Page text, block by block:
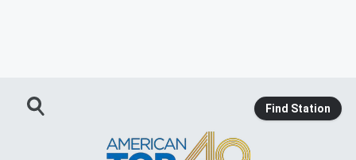
Find Station